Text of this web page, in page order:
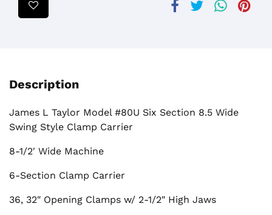
Description
James L Taylor Model #80U Six Section 8.5 Wide
Swing Style Clamp Carrier
8-1/2′ Wide Machine
6-Section Clamp Carrier
36, 32″ Opening Clamps w/ 2-1/2″ High Jaws